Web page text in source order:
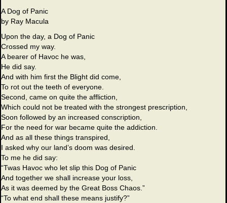
A Dog of Panic
by Ray Macula
Upon the day, a Dog of Panic
Crossed my way.
A bearer of Havoc he was,
He did say.
And with him first the Blight did come,
To rot out the teeth of everyone.
Second, came on quite the affliction,
Which could not be treated with the strongest prescription,
Soon followed by an increased conscription,
For the need for war became quite the addiction.
And as all these things transpired,
I asked why our land’s doom was desired.
To me he did say:
“Twas Havoc who let slip this Dog of Panic
And together we shall increase your loss,
As it was deemed by the Great Boss Chaos.”
“To what end shall these means justify?”